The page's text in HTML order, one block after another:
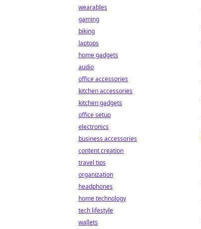
wearables
gaming
biking
laptops
home gadgets
audio
office accessories
kitchen accessories
kitchen gadgets
office setup
electronics
business accessories
content creation
travel tips
organization
headphones
home technology
tech lifestyle
wallets